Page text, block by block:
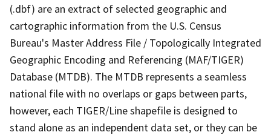
(.dbf) are an extract of selected geographic and
cartographic information from the U.S. Census
Bureau's Master Address File / Topologically Integrated
Geographic Encoding and Referencing (MAF/TIGER)
Database (MTDB). The MTDB represents a seamless
national file with no overlaps or gaps between parts,
however, each TIGER/Line shapefile is designed to
stand alone as an independent data set, or they can be